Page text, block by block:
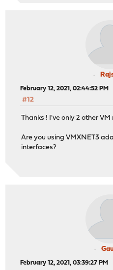
February 12, 2021, 02:44:52 PM
#12
Thanks ! I've only 2 other
Are you using VMXNET3
interfaces?
February 12, 2021, 03:39:27 PM